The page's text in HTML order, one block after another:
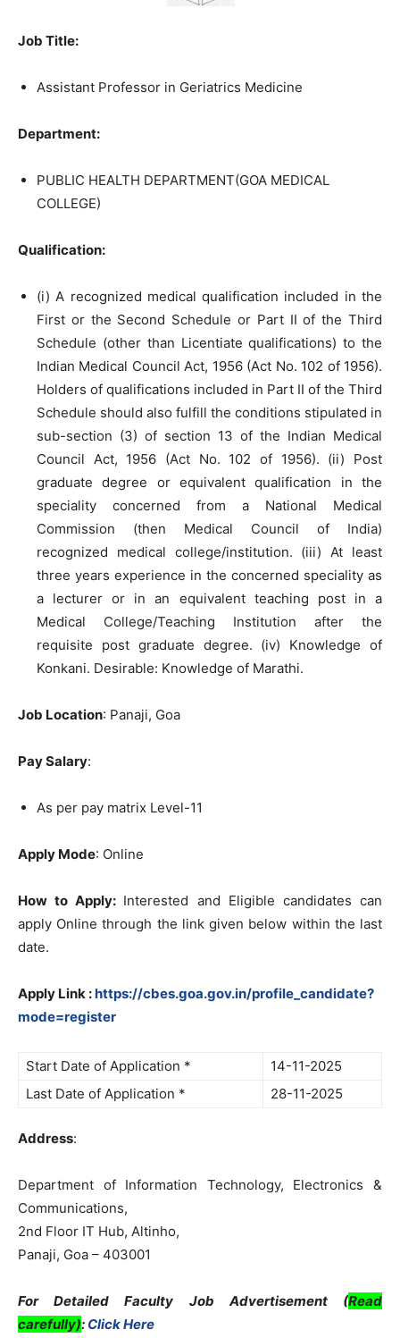
Job Title:
Assistant Professor in Geriatrics Medicine
Department:
PUBLIC HEALTH DEPARTMENT(GOA MEDICAL
COLLEGE)
Qualification:
(i) A recognized medical qualification included in the
First or the Second Schedule or Part II of the Third
Schedule (other than Licentiate qualifications) to the
Indian Medical Council Act, 1956 (Act No. 102 of 1956).
Holders of qualifications included in Part II of the Third
Schedule should also fulfill the conditions stipulated in
sub-section (3) of section 13 of the Indian Medical
Council Act, 1956 (Act No. 102 of 1956). (ii) Post
graduate degree or equivalent qualification in the
speciality concerned from a National Medical
Commission (then Medical Council of India)
recognized medical college/institution. (iii) At least
three years experience in the concerned speciality as
a lecturer or in an equivalent teaching post in a
Medical College/Teaching Institution after the
requisite post graduate degree. (iv) Knowledge of
Konkani. Desirable: Knowledge of Marathi.
Job Location: Panaji, Goa
Pay Salary:
As per pay matrix Level-11
Apply Mode: Online
How to Apply: Interested and Eligible candidates can
apply Online through the link given below within the last
date.
Apply Link :https://cbes.goa.gov.in/profile_candidate?
mode=register
Start Date of Application *
14-11-2025
Last Date of Application *
28-11-2025
Address:
Department of Information Technology, Electronics &
Communications,
2nd Floor IT Hub, Altinho,
Panaji, Goa – 403001
For Detailed Faculty Job Advertisement (Read
carefully): Click Here